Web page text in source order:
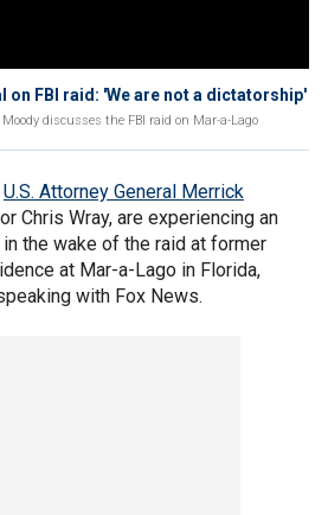
on FBI raid: 'We are not a dictatorship'
discusses the FBI raid on Mar-a-Lago
U.S. Attorney General Merrick
Chris Wray, are experiencing an
the wake of the raid at former
at Mar-a-Lago in Florida,
with Fox News.